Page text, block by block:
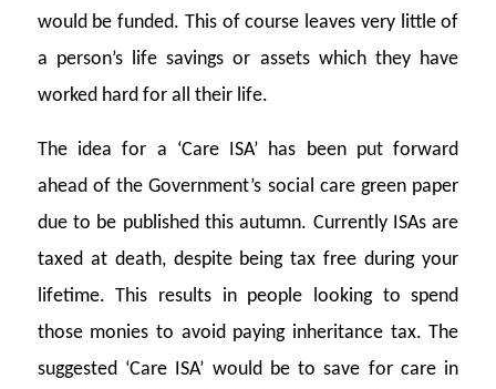
would be funded. This of course leaves very little of
a person’s life savings or assets which they have
worked hard for all their life.
The idea for a ‘Care ISA’ has been put forward
ahead of the Government’s social care green paper
due to be published this autumn. Currently ISAs are
taxed at death, despite being tax free during your
lifetime. This results in people looking to spend
those monies to avoid paying inheritance tax. The
suggested ‘Care ISA’ would be to save for care in